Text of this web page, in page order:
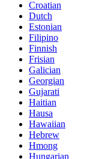
Croatian
Dutch
Estonian
Filipino
Finnish
Frisian
Galician
Georgian
Gujarati
Haitian
Hausa
Hawaiian
Hebrew
Hmong
Hungarian